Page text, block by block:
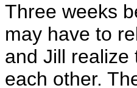
Three weeks
may have to
and Jill realize
each other.